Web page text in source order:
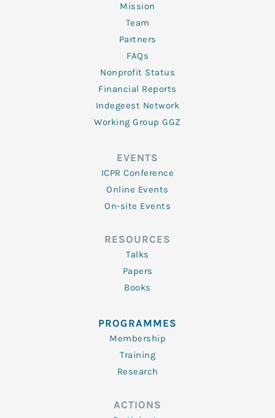
Mission
Team
Partners
FAQs
Nonprofit Status
Financial Reports
Indegeest Network
Working Group GGZ
EVENTS
ICPR Conference
Online Events
On-site Events
RESOURCES
Talks
Papers
Books
PROGRAMMES
Membership
Training
Research
ACTIONS